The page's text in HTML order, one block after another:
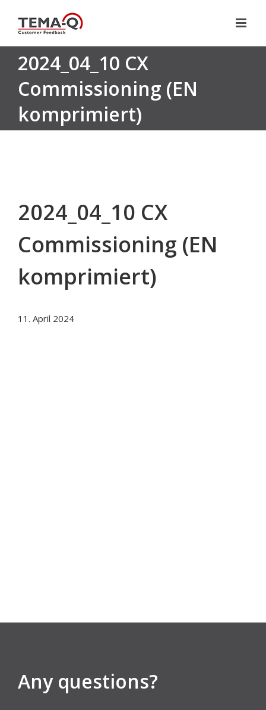
content
2024_04_10 CX
Commissioning (EN
komprimiert)
2024_04_10 CX
Commissioning (EN
komprimiert)
11. April 2024
Any questions?